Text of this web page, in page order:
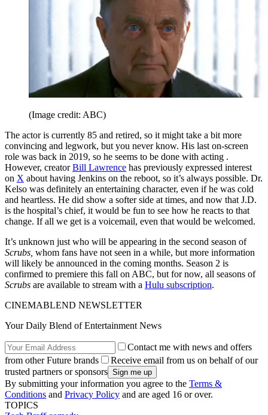
(Image credit: ABC)
The actor is currently 85 and retired, so it might take a bit more
convincing and legwork, but you never know. His last on-screen
role was back in 2019, so he seems to be done with acting .
However, creatorBill Lawrence has previously expressed interest
on X about having Jenkins on the reboot, so it’s always possible. Dr.
Kelso was definitely an entertaining character, even if he was cold
and heartless. He did show a softer side at times, and now that J.D.
is the hospital’s chief, it would be fun to see how he reacts to that
change. If all we get is a voicemail, even that would be welcomed.
It’s unknown just who will be appearing in the second season of
Scrubs, whom fans have not seen in a while, but more information
will likely be announced in the coming months. Season 2 is
confirmed to premiere this fall on ABC, but for now, all seasons of
Scrubs are available to stream with a Hulu subscription.
CINEMABLEND NEWSLETTER
Your Daily Blend of Entertainment News
Contact me with news and offers
from other Future brands
Receive email from us on behalf of our
trusted partners or sponsors
By submitting your information you agree to the Terms &
Conditions and Privacy Policy and are aged 16 or over.
TOPICS